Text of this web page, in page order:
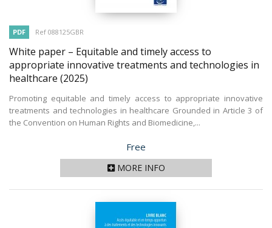
PDF Ref 088125GBR
White paper – Equitable and timely access to
appropriate innovative treatments and technologies in
healthcare (2025)
Promoting equitable and timely access to appropriate innovative
treatments and technologies in healthcare Grounded in Article 3 of
the Convention on Human Rights and Biomedicine,...
Price
Free
MORE INFO